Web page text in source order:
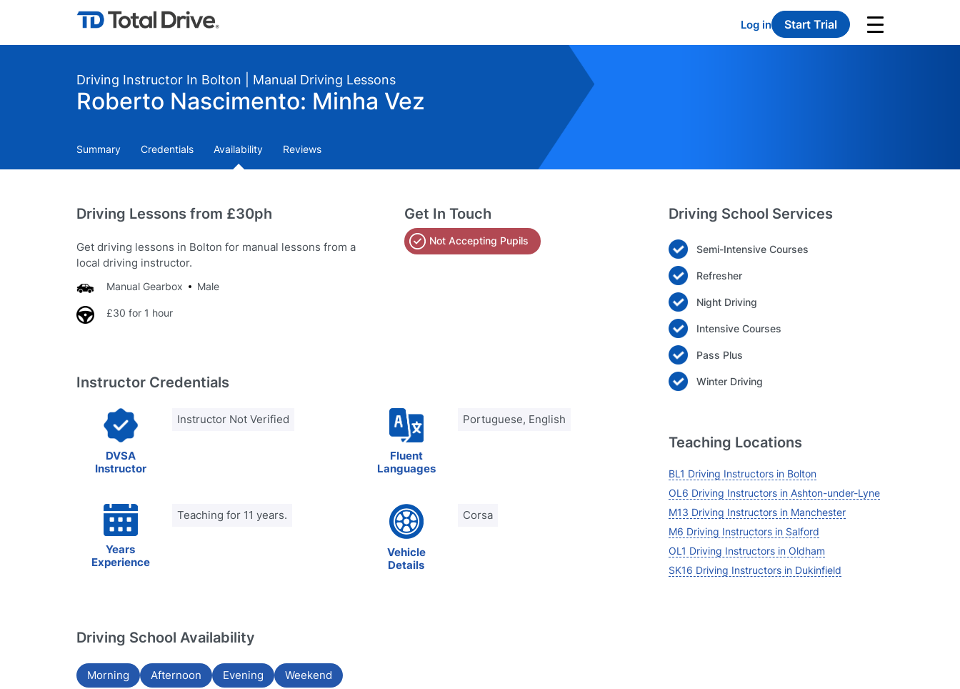
Log in Start Trial
Driving Instructor In Bolton | Manual Driving Lessons
Roberto Nascimento: Minha Vez
Summary Credentials Availability Reviews
Driving Lessons from £30ph
Get driving lessons in Bolton for manual lessons from a
local driving instructor.
Manual Gearbox Male
£30 for 1 hour
Get In Touch
Not Accepting Pupils
Instructor Credentials
DVSA
Instructor
Instructor Not Verified
Fluent
Languages
Portuguese, English
Years
Experience
Teaching for 11 years.
Vehicle
Details
Corsa
Driving School Availability
Morning Afternoon Evening Weekend
Driving School Services
Semi-Intensive Courses
Refresher
Night Driving
Intensive Courses
Pass Plus
Winter Driving
Teaching Locations
BL1 Driving Instructors in Bolton
OL6 Driving Instructors in Ashton-under-Lyne
M13 Driving Instructors in Manchester
M6 Driving Instructors in Salford
OL1 Driving Instructors in Oldham
SK16 Driving Instructors in Dukinfield